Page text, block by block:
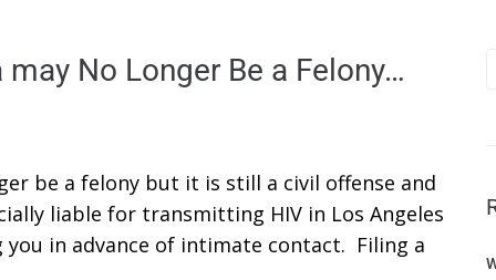
No Longer Be a Felony…
be a felony but it is still a civil offense and
liable for transmitting HIV in Los Angeles
in advance of intimate contact. Filing a